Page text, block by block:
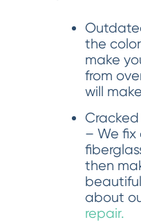
the
make
from
will
Cracked
– We fix
then
about
repair.